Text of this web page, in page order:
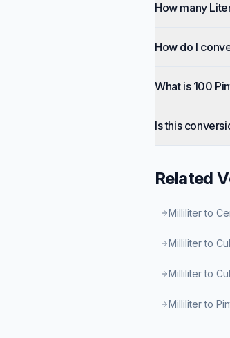
How many
How do I
What is 100
Is this
Related
Milliliter to
Milliliter to
Milliliter to
Milliliter to